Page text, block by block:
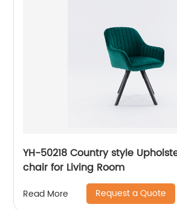
YH-50218 Country style Upholstered
chair for Living Room
Read More Request a Quote